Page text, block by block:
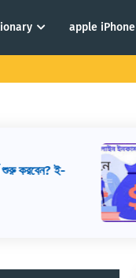
apple iPhone
শুরু করবেন? ই-